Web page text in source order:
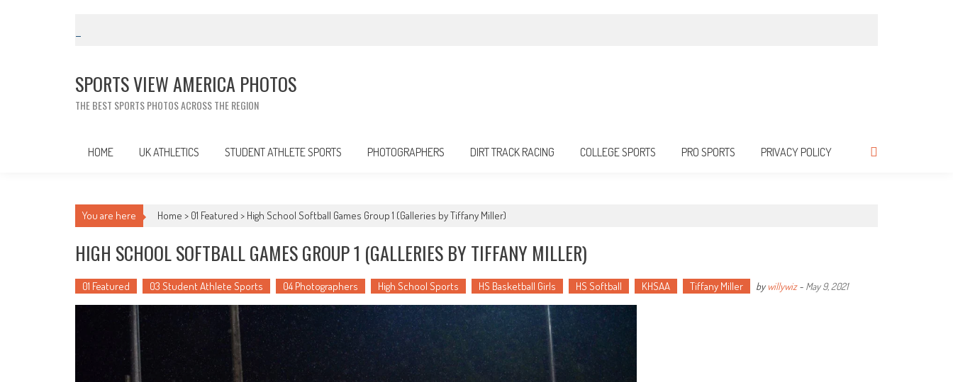
SPORTS VIEW AMERICA PHOTOS
THE BEST SPORTS PHOTOS ACROSS THE REGION
HOME UK ATHLETICS STUDENT ATHLETE SPORTS PHOTOGRAPHERS DIRT TRACK RACING COLLEGE SPORTS PRO SPORTS PRIVACY POLICY
You are here Home > 01 Featured > High School Softball Games Group 1 (Galleries by Tiffany Miller)
HIGH SCHOOL SOFTBALL GAMES GROUP 1 (GALLERIES BY TIFFANY MILLER)
01 Featured 03 Student Athlete Sports 04 Photographers High School Sports HS Basketball Girls HS Softball KHSAA Tiffany Miller bywillywiz- May 9, 2021